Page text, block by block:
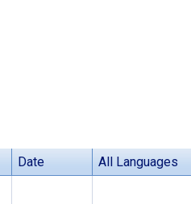
Date All Languages